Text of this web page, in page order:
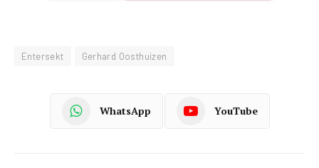
Entersekt Gerhard Oosthuizen
WhatsApp YouTube